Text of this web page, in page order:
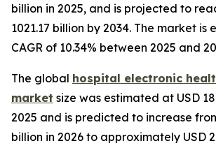
billion in 2025, and is projected to
1021.17 billion by 2034. The market
CAGR of 10.34% between 2025 and
The global hospital electronic
market size was estimated at USD
2025 and is predicted to increase
billion in 2026 to approximately USD